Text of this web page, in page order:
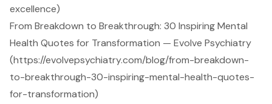
excellence)
From Breakdown to Breakthrough: 30 Inspiring Mental
Health Quotes for Transformation — Evolve Psychiatry
(https://evolvepsychiatry.com/blog/from-breakdown-
to-breakthrough-30-inspiring-mental-health-quotes-
for-transformation)